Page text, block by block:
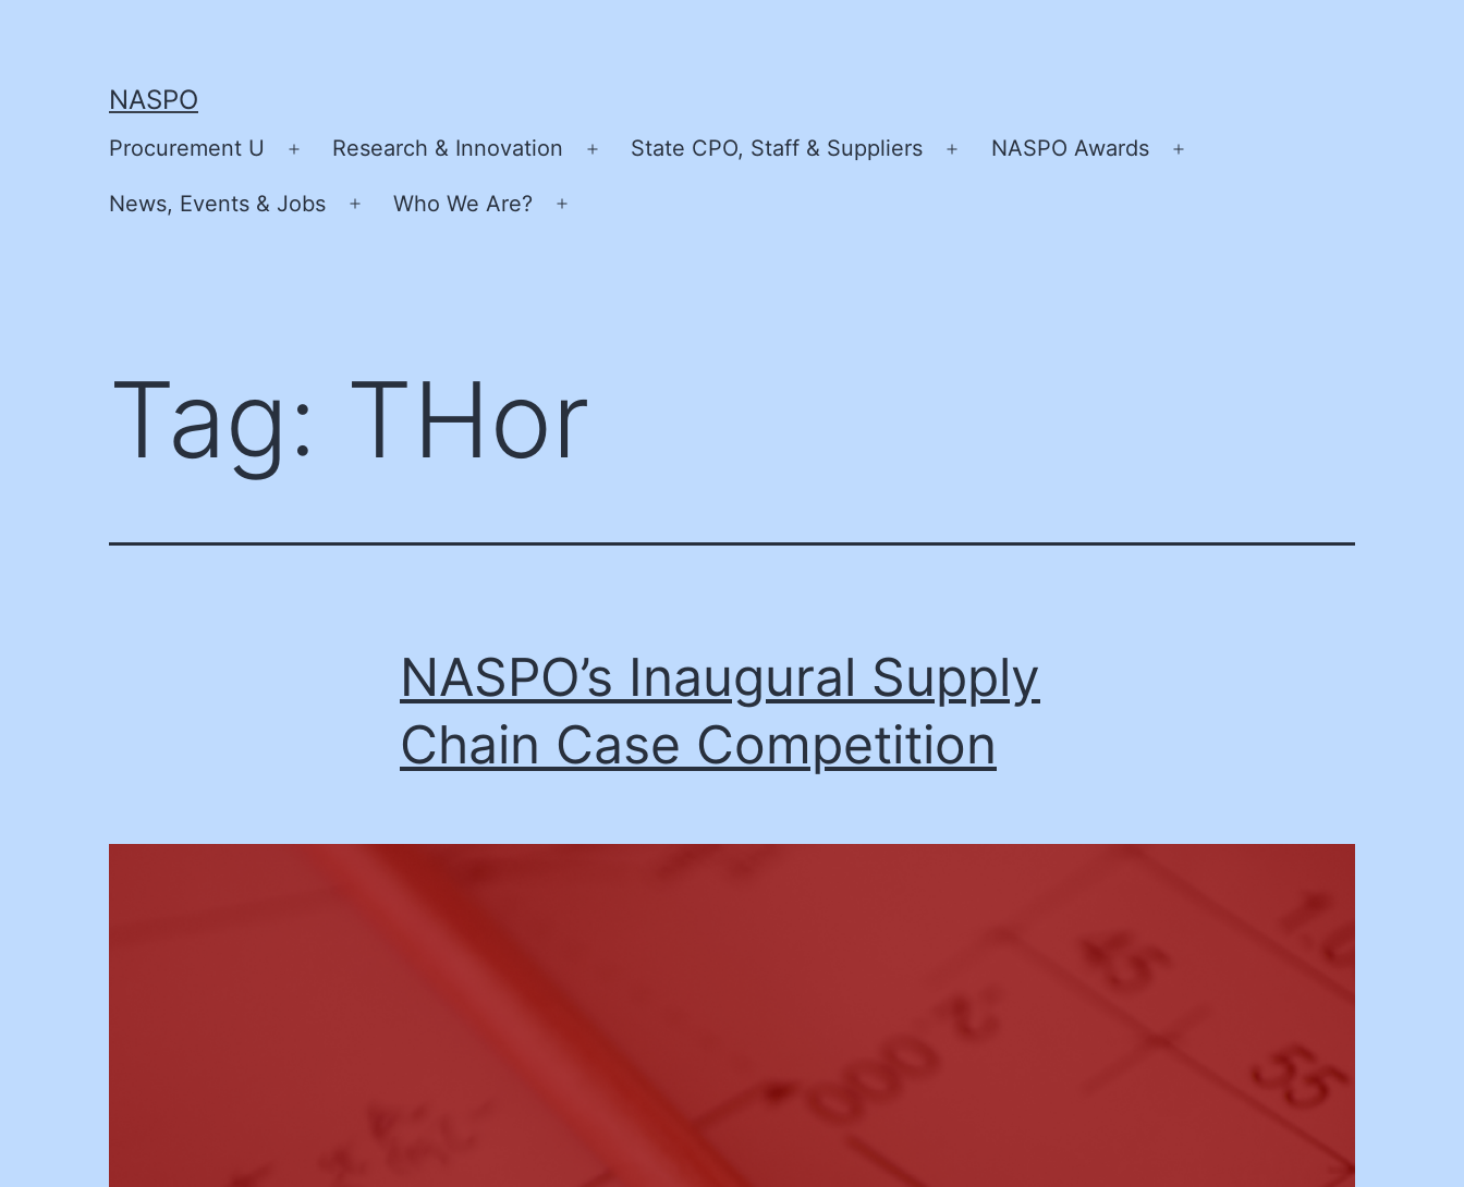
NASPO
Procurement U
Open
menu
Research & Innovation
Open
State CPO, Staff & Suppliers
Open
NASPO Awards
News, Events & Jobs
Open
Who We Are?
Tag: THor
NASPO’s Inaugural Supply
Chain Case Competition